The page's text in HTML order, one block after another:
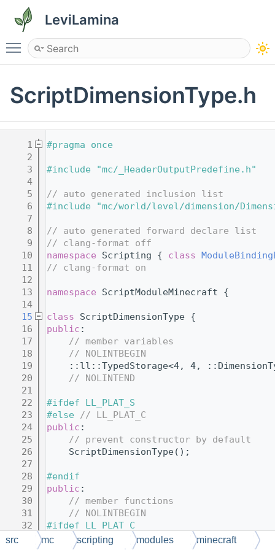
LeviLamina
Toggle main menu visibility
ScriptDimensionType.h
    1
#pragma once
    2
    3
#include "mc/_HeaderOutputPredefine.h"
    4
    5
// auto generated inclusion list
    6
#include "mc/world/level/dimension/
    7
    8
// auto generated forward declare list
    9
// clang-format off
   10
namespace Scripting { class
   11
// clang-format on
   12
   13
namespace ScriptModuleMinecraft {
   14
   15
class ScriptDimensionType {
   16
public :
   17
// member variables
   18
// NOLINTBEGIN
   19
::ll::TypedStorage<4, 4,
   20
// NOLINTEND
   21
   22
#ifdef LL_PLAT_S
   23
#else // LL_PLAT_C
   24
public :
   25
// prevent constructor by default
   26
    ScriptDimensionType();
   27
   28
#endif
   29
public :
   30
// member functions
   31
// NOLINTBEGIN
   32
#ifdef LL_PLAT_C
   33
    MCAPI
explicit ScriptDimensionType(
src mc scripting modules minecraft